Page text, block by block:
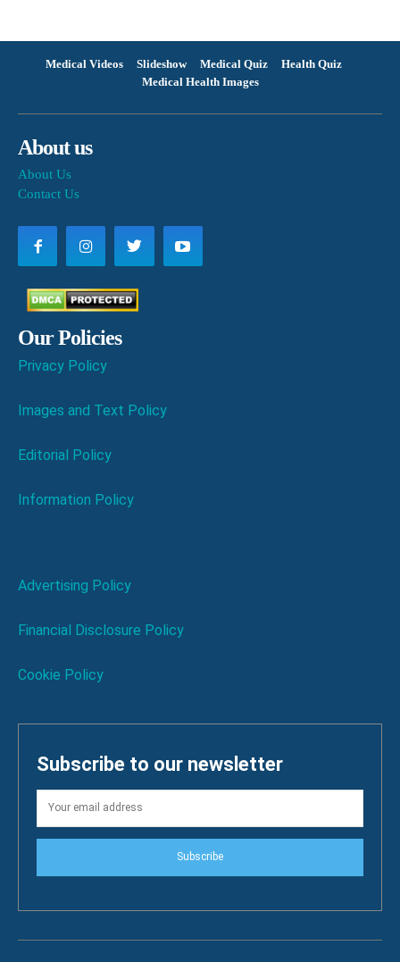
Medical Videos Slideshow Medical Quiz
Health Quiz
Medical Health Images
About us
About Us
Contact Us
Our Policies
Privacy Policy
Images and Text Policy
Editorial Policy
Information Policy
Advertising Policy
Financial Disclosure Policy
Cookie Policy
Subscribe to our newsletter
Subscribe